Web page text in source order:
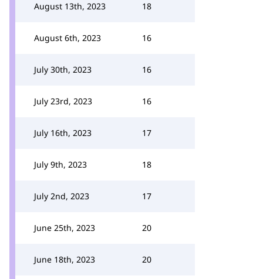
August 13th, 2023 18
August 6th, 2023 16
July 30th, 2023 16
July 23rd, 2023 16
July 16th, 2023 17
July 9th, 2023 18
July 2nd, 2023 17
June 25th, 2023 20
June 18th, 2023 20